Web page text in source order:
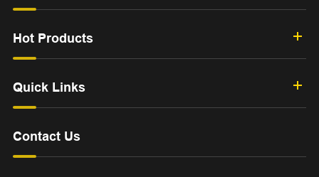
Hot Products
Quick Links
Contact Us